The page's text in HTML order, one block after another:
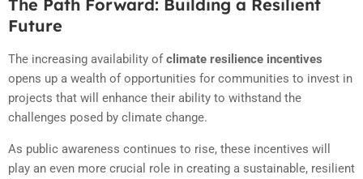
The Path Forward: Building a Resilient
Future
The increasing availability of climate resilience incentives
opens up a wealth of opportunities for communities to invest in
projects that will enhance their ability to withstand the
challenges posed by climate change.
As public awareness continues to rise, these incentives will
play an even more crucial role in creating a sustainable, resilient